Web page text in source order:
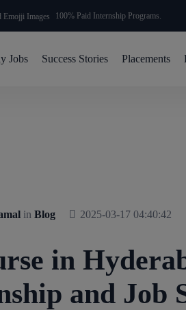
100% Paid Internship Programs.
Jobs Success Stories Placements
in Blog 2025-03-17 04:40:42
in
and Job